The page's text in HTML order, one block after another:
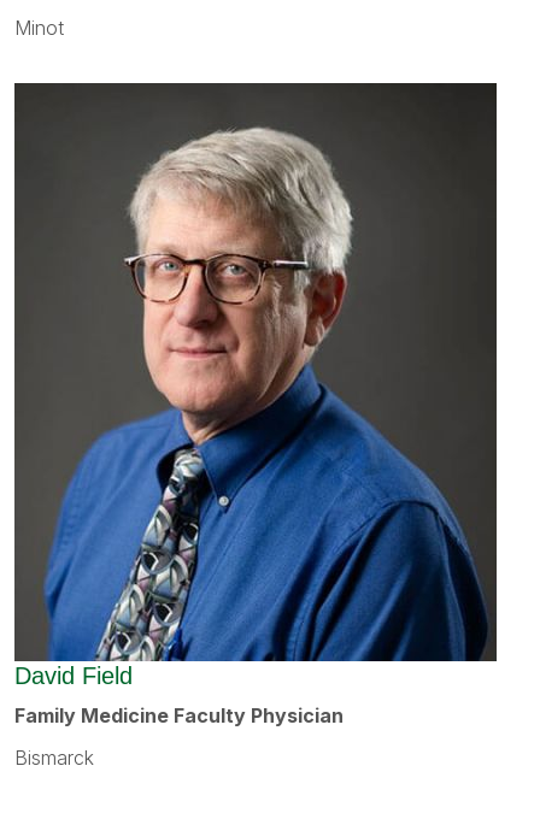
Minot
David Field
Family Medicine Faculty Physician
Bismarck